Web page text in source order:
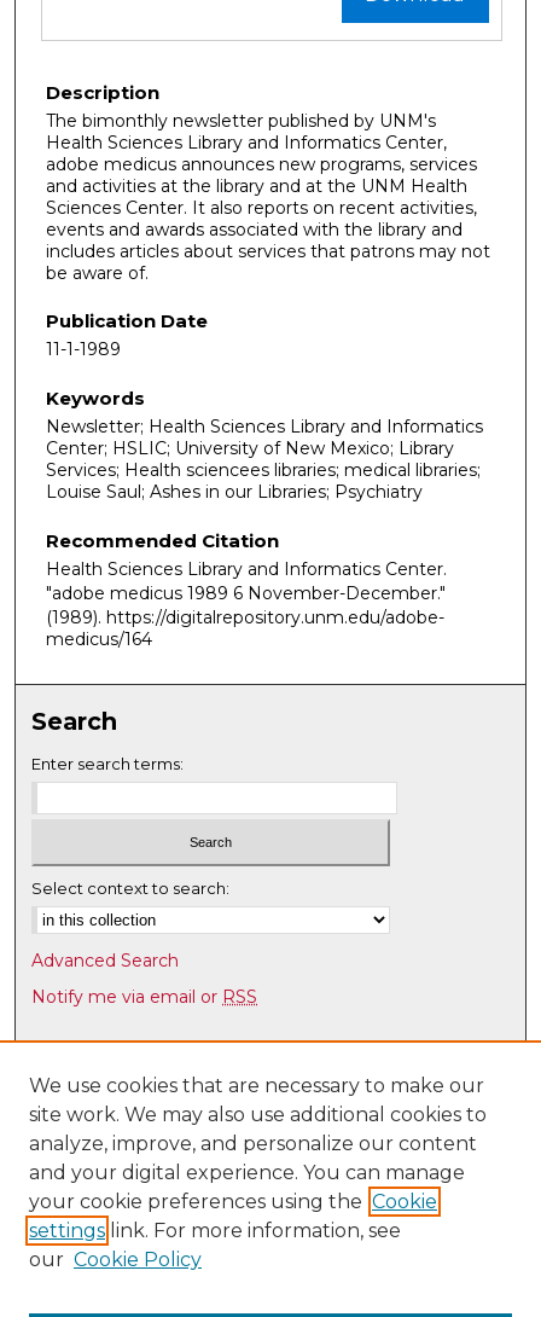
Description
The bimonthly newsletter published by UNM's
Health Sciences Library and Informatics Center,
adobe medicus announces new programs, services
and activities at the library and at the UNM Health
Sciences Center. It also reports on recent activities,
events and awards associated with the library and
includes articles about services that patrons may not
be aware of.
Publication Date
11-1-1989
Keywords
Newsletter; Health Sciences Library and Informatics
Center; HSLIC; University of New Mexico; Library
Services; Health sciencees libraries; medical libraries;
Louise Saul; Ashes in our Libraries; Psychiatry
Recommended Citation
Health Sciences Library and Informatics Center.
"adobe medicus 1989 6 November-December."
(1989). https://digitalrepository.unm.edu/adobe-
medicus/164
Search
Enter search terms:
Select context to search:
Advanced Search
Notify me via email or RSS
Browse
Collections
Disciplines
Authors
Author Corner
Author FAQ
We use cookies that are necessary to make our
site work. We may also use additional cookies to
analyze, improve, and personalize our content
and your digital experience. You can manage
your cookie preferences using the Cookie
settings link. For more information, see
our Cookie Policy